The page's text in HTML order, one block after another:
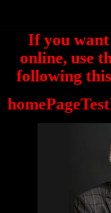
contentIf you
online, use
following